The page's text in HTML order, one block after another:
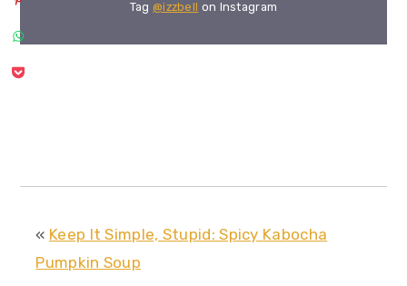
Tag @izzbell on Instagram
« Keep It Simple, Stupid: Spicy Kabocha
Pumpkin Soup